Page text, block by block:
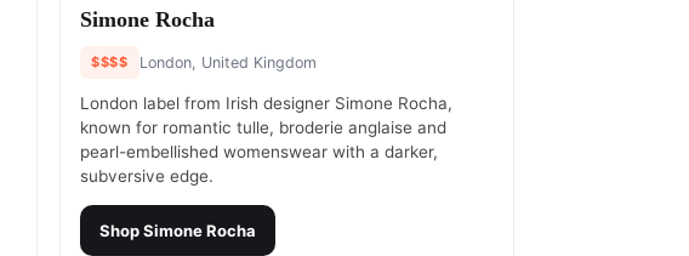
#12
Simone Rocha
$$$$ London, United Kingdom
London label from Irish designer Simone Rocha,
known for romantic tulle, broderie anglaise and
pearl-embellished womenswear with a darker,
subversive edge.
ShopSimone Rocha